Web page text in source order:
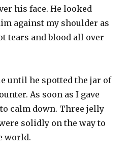
his face. He looked
against my shoulder as
tears and blood all over
until he spotted the jar of
As soon as I gave
calm down. Three jelly
solidly on the way to
world.